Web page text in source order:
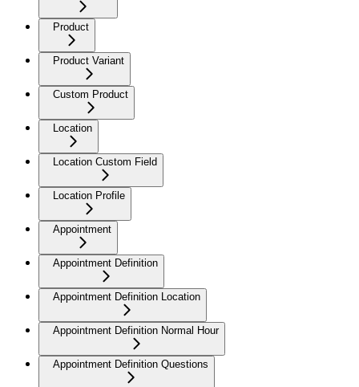
Product
Product Variant
Custom Product
Location
Location Custom Field
Location Profile
Appointment
Appointment Definition
Appointment Definition Location
Appointment Definition Normal Hour
Appointment Definition Questions